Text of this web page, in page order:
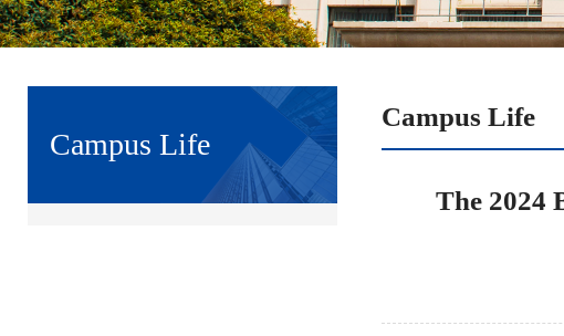
Campus Life
Campus Life
The 2024